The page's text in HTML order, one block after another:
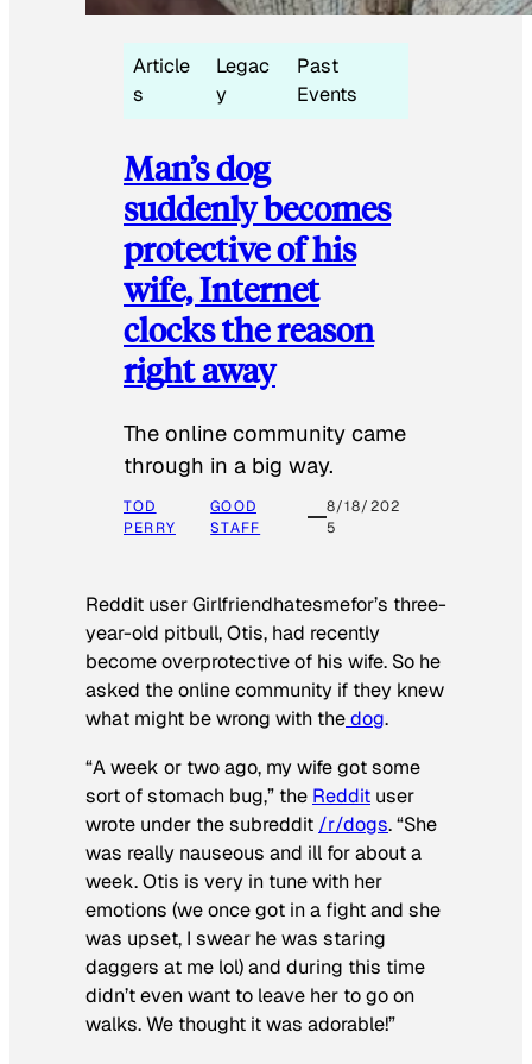
Article
s
Legac
y
Past
Events
Man’s dog
suddenly becomes
protective of his
wife, Internet
clocks the reason
right away
The online community came
through in a big way.
TOD
PERRY
GOOD
STAFF
8/18/202
5
Reddit user Girlfriendhatesmefor’s three-
year-old pitbull, Otis, had recently
become overprotective of his wife. So he
asked the online community if they knew
what might be wrong with thedog.
“A week or two ago, my wife got some
sort of stomach bug,” the Reddit user
wrote under the subreddit /r/dogs. “She
was really nauseous and ill for about a
week. Otis is very in tune with her
emotions (we once got in a fight and she
was upset, I swear he was staring
daggers at me lol) and during this time
didn’t even want to leave her to go on
walks. We thought it was adorable!”